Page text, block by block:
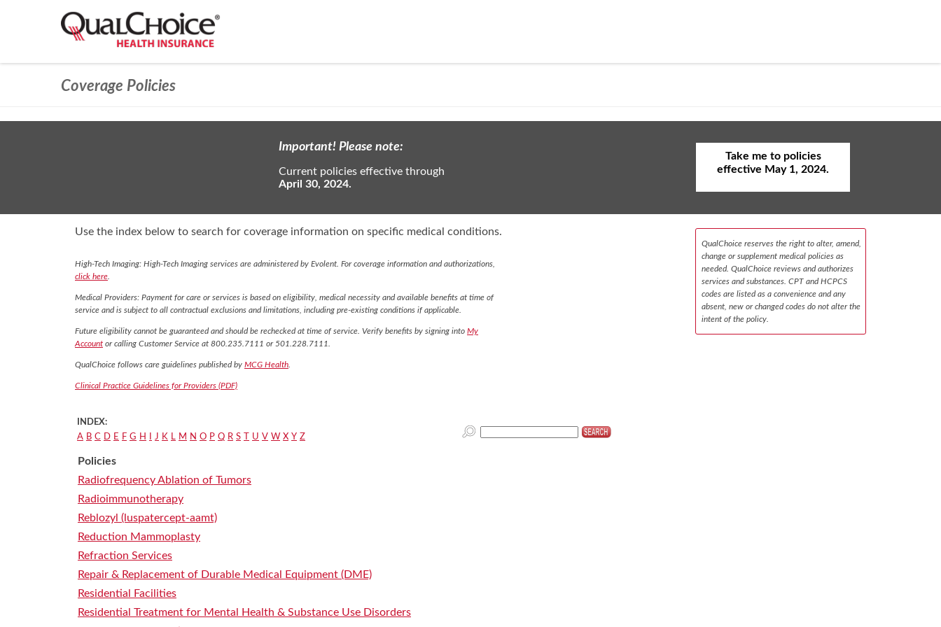
Coverage Policies
Important! Please note:
Current policies effective through
April 30, 2024.
Take me to policies
effective May 1, 2024.
Use the index below to search for coverage information on specific medical conditions.
High-Tech Imaging: High-Tech Imaging services are administered by Evolent. For coverage information and authorizations,
click here
Medical Providers: Payment for care or services is based on eligibility, medical necessity and available benefits at time of
service and is subject to all contractual exclusions and limitations, including pre-existing conditions if applicable.
Future eligibility cannot be guaranteed and should be rechecked at time of service. Verify benefits by signing into My
Account or calling Customer Service at 800.235.7111 or 501.228.7111.
QualChoice follows care guidelines published by MCG Health
Clinical Practice Guidelines for Providers (PDF)
QualChoice reserves the right to alter, amend,
change or supplement medical policies as
needed. QualChoice reviews and authorizes
services and substances. CPT and HCPCS
codes are listed as a convenience and any
absent, new or changed codes do not alter the
intent of the policy.
INDEX:
A B C D E F G H J K L M N O P Q R S U V W X Y Z
Policies
Radiofrequency Ablation of Tumors
Radioimmunotherapy
Reblozyl (luspatercept-aamt)
Reduction Mammoplasty
Refraction Services
Repair & Replacement of Durable Medical Equipment (DME)
Residential Facilities
Residential Treatment for Mental Health & Substance Use Disorders